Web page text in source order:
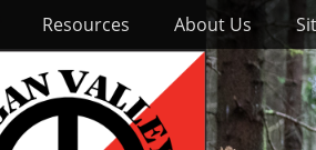
Resources About Us